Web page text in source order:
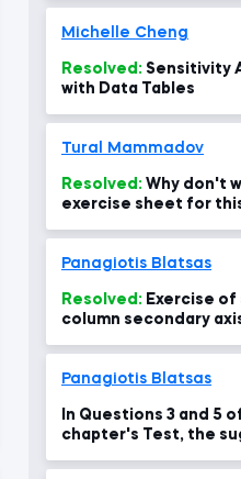
Michelle Cheng
Resolved:
with Data Tables
Tural Mammadov
Resolved:
exercise sheet for
Panagiotis Blatsas
Resolved:
column secondary
Panagiotis Blatsas
In Questions 3 and 5
chapter's Test, the